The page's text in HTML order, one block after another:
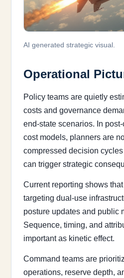
AI generated strategic visual.
Operational
Policy teams are quietly
costs and governance
end-state scenarios. In
cost models, planners are
compressed decision
can trigger strategic
Current reporting shows
targeting dual-use
posture updates and public
Sequence, timing, and
important as kinetic effect.
Command teams are
operations, reserve depth,